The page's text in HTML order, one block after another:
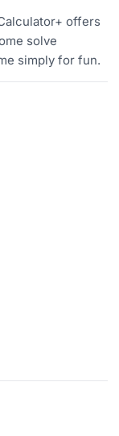
offers
solve
simply for fun.